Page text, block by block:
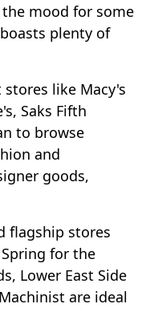
mood for some
plenty of
like Macy's
Saks Fifth
to browse
and
goods,
flagship stores
for the
Lower East Side
are ideal